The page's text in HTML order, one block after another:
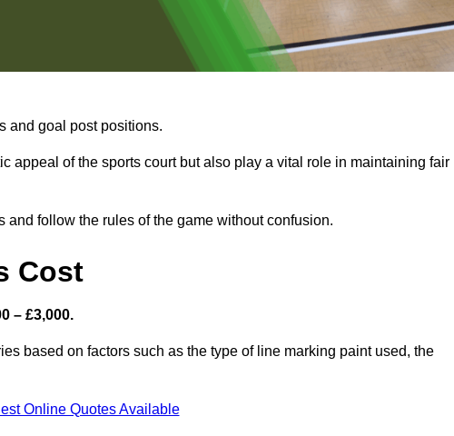
and goal post positions.
appeal of the sports court but also play a vital role in maintaining fair
follow the rules of the game without confusion.
Cost
– £3,000.
based on factors such as the type of line marking paint used, the
Online Quotes Available